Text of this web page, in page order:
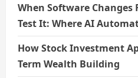
When Software Changes
Test It: Where AI
How Stock Investment
Term Wealth Building